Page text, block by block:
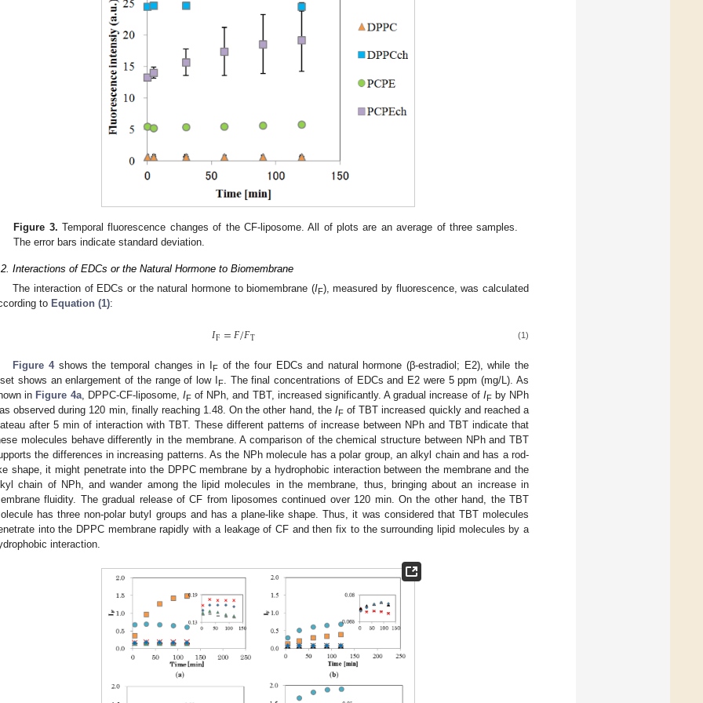
Figure 3. Temporal fluorescence changes of the CF-liposome. All of plots are an average of three samples.
The error bars indicate standard deviation.
Interactions of EDCs or the Natural Hormone to Biomembrane
The interaction of EDCs or the natural hormone to biomembrane (IF), measured by fluorescence, was calculated
to Equation (1):
𝐼F=𝐹/𝐹T
I F= F/FT (1)
Figure 4shows the temporal changes in I Fof the four EDCs and natural hormone (β-estradiol; E2), while the
shows an enlargement of the range of low I
F. The final concentrations of EDCs and E2 were 5 ppm (mg/L). As
in Figure 4a, DPPC-CF-liposome, IFof NPh, and TBT, increased significantly. A gradual increase of IFby NPh
observed during 120 min, finally reaching 1.48. On the other hand, the IFof TBT increased quickly and reached a
after 5 min of interaction with TBT. These different patterns of increase between NPh and TBT indicate that
molecules behave differently in the membrane. A comparison of the chemical structure between NPh and TBT
the differences in increasing patterns. As the NPh molecule has a polar group, an alkyl chain and has a rod-
shape, it might penetrate into the DPPC membrane by a hydrophobic interaction between the membrane and the
chain of NPh, and wander among the lipid molecules in the membrane, thus, bringing about an increase in
fluidity. The gradual release of CF from liposomes continued over 120 min. On the other hand, the TBT
has three non-polar butyl groups and has a plane-like shape. Thus, it was considered that TBT molecules
into the DPPC membrane rapidly with a leakage of CF and then fix to the surrounding lipid molecules by a
interaction.